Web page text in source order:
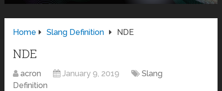
Home Slang Definition NDE
NDE
acron January 9, 2019
Slang
Definition